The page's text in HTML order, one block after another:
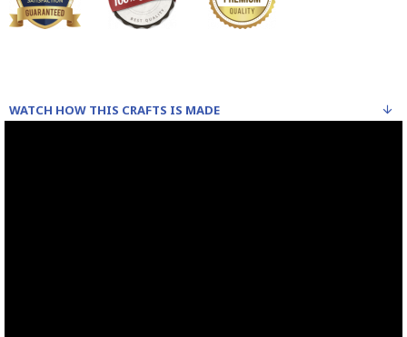
WATCH HOW THIS CRAFTS IS MADE